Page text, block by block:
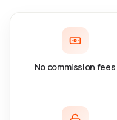
No commission fees